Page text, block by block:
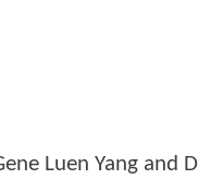
Luen Yang and